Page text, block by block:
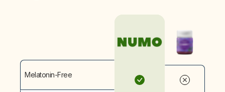
Melatonin-Free